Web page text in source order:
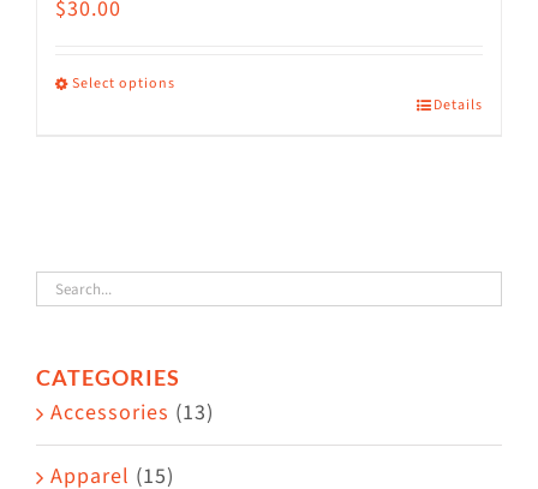
$30.00
Select options
variants.
The
may
be
Details
CATEGORIES
Accessories (13)
Apparel (15)